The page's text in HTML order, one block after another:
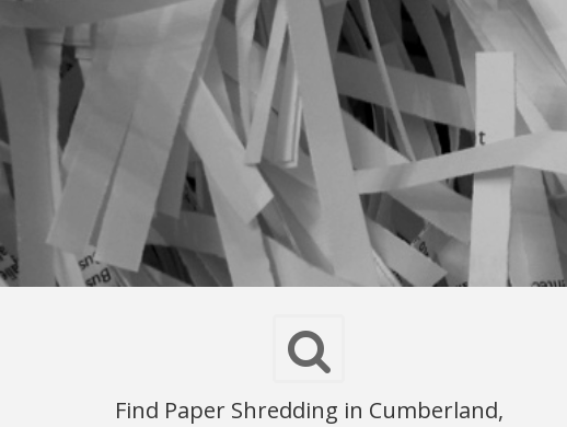
Find Paper Shredding in Cumberland,